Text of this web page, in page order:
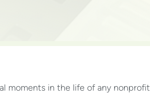
moments in the life of any nonprofit